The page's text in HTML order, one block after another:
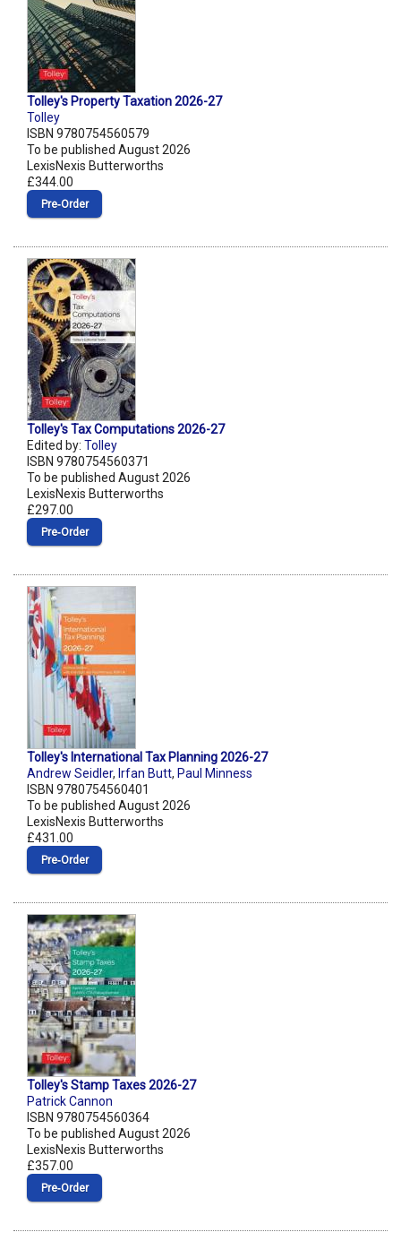
Tolley's Property Taxation 2026-27
Tolley
ISBN 9780754560579
To be published August 2026
LexisNexis Butterworths
£344.00
Pre‑Order
Tolley's Tax Computations 2026-27
Edited by: Tolley
ISBN 9780754560371
To be published August 2026
LexisNexis Butterworths
£297.00
Pre‑Order
Tolley's International Tax Planning 2026-27
Andrew Seidler, Irfan Butt, Paul Minness
ISBN 9780754560401
To be published August 2026
LexisNexis Butterworths
£431.00
Pre‑Order
Tolley's Stamp Taxes 2026-27
Patrick Cannon
ISBN 9780754560364
To be published August 2026
LexisNexis Butterworths
£357.00
Pre‑Order